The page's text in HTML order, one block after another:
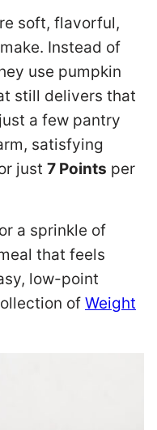
soft, flavorful,
Instead of
use pumpkin
still delivers that
a few pantry
satisfying
just 7 Points per
a sprinkle of
that feels
low-point
of Weight